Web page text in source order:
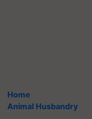
Home
Animal Husbandry